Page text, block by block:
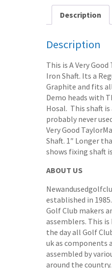
GRAPHITE
quantity
Description
Description
This is A Very
Iron Shaft. Its a
Graphite and fits
Demo heads with
Hosal. This shaft
probably never
Very Good
Shaft. 1″ Longer
shows fixing shaft
ABOUT US
established in
Golf Club makers
assemblers. This is
the day all Golf
uk as components
assembled by
around the